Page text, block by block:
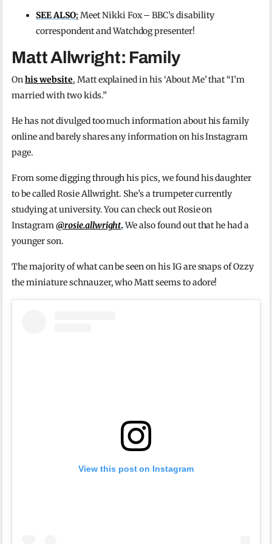
SEE ALSO:Meet Nikki Fox – BBC’s disability
correspondent and Watchdog presenter!
Matt Allwright: Family
Onhis website, Matt explained in his ‘About Me’ that “I’m
married with two kids.”
He has not divulged too much information about his family
online and barely shares any information on his Instagram
page.
From some digging through his pics, we found his daughter
to be called Rosie Allwright. She’s a trumpeter currently
studying at university. You can check out Rosie on
Instagram@rosie.allwright.We also found out that he had a
younger son.
The majority of what can be seen on his IG are snaps of Ozzy
the miniature schnauzer, who Matt seems to adore!
View this post on Instagram